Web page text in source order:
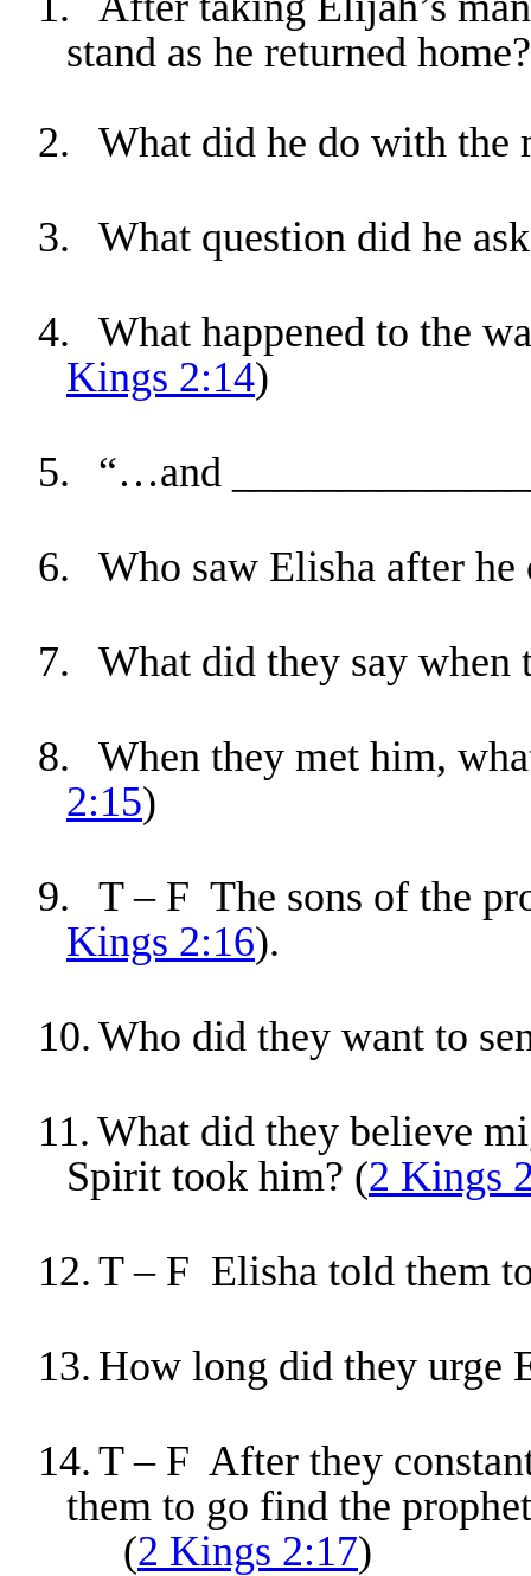
stand as he returned
2.
What did he do with the
3.
What question did he
4.
What happened to the
Kings 2:14)
5.
“…and
6.
Who saw Elisha after he
7.
What did they say
8.
When they met him,
2:15)
9.
T – F The sons of the
Kings 2:16).
10. Who did they want to
11. What did they believe
Spirit took him? (2 Kings
12. T – F Elisha told them
13. How long did they urge
14. T – F After they
them to go find the
(2 Kings 2:17)